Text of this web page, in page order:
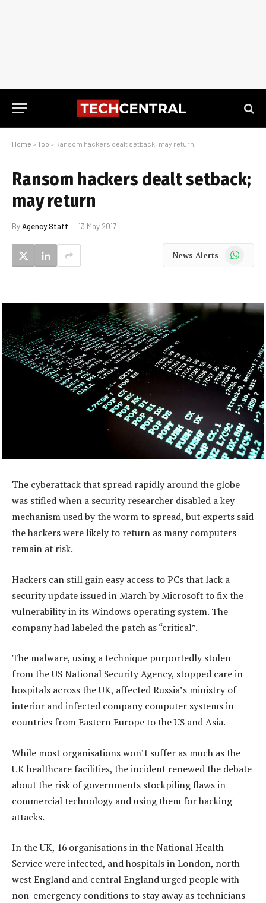
Home » Top » Ransom hackers dealt setback; may return
Ransom hackers dealt setback;
may return
ByAgency Staff 13 May 2017
News Alerts WhatsApp
The cyberattack that spread rapidly around the globe
was stifled when a security researcher disabled a key
mechanism used by the worm to spread, but experts said
the hackers were likely to return as many computers
remain at risk.
Hackers can still gain easy access to PCs that lack a
security update issued in March by Microsoft to fix the
vulnerability in its Windows operating system. The
company had labeled the patch as “critical”.
The malware, using a technique purportedly stolen
from the US National Security Agency, stopped care in
hospitals across the UK, affected Russia’s ministry of
interior and infected company computer systems in
countries from Eastern Europe to the US and Asia.
While most organisations won’t suffer as much as the
UK healthcare facilities, the incident renewed the debate
about the risk of governments stockpiling flaws in
commercial technology and using them for hacking
attacks.
In the UK, 16 organisations in the National Health
Service were infected, and hospitals in London, north-
west England and central England urged people with
non-emergency conditions to stay away as technicians